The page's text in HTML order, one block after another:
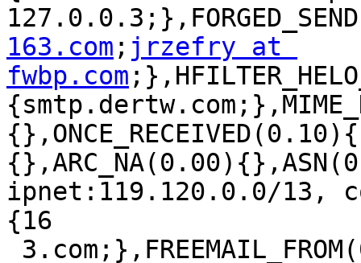
163.com ; jrzefry at
fwbp.com
ipnet:119.120.0.0/13,
{16